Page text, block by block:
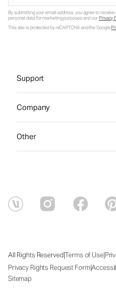
By submitting your email address, you agree to
personal data for marketing purposes and ourPrivacy
This site is protected by reCAPTCHA and the Google
Support
Company
Other
All Rights Reserved|Terms of Use|
Privacy Rights Request Form|
Sitemap